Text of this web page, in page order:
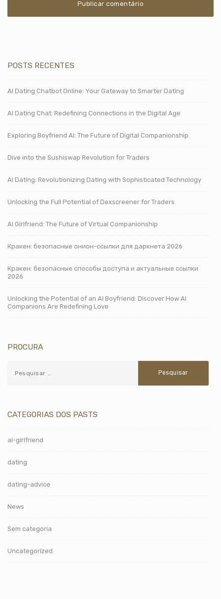
POSTS RECENTES
AI Dating Chatbot Online: Your Gateway to Smarter Dating
AI Dating Chat: Redefining Connections in the Digital Age
Exploring Boyfriend AI: The Future of Digital Companionship
Dive into the Sushiswap Revolution for Traders
AI Dating: Revolutionizing Dating with Sophisticated Technology
Unlocking the Full Potential of Dexscreener for Traders
AI Girlfriend: The Future of Virtual Companionship
Кракен: безопасные онион-ссылки для даркнета 2026
Кракен: безопасные способы доступа и актуальные ссылки
2026
Unlocking the Potential of an AI Boyfriend: Discover How AI
Companions Are Redefining Love
PROCURA
CATEGORIAS DOS PASTS
ai-girlfriend
dating
dating-advice
News
Sem categoria
Uncategorized